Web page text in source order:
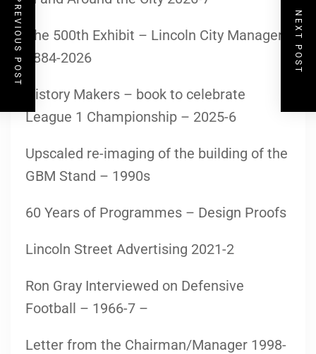
PREVIOUS POST NEXT POST
The 500th Exhibit – Lincoln City Managers
1884-2026
History Makers – book to celebrate
League 1 Championship – 2025-6
Upscaled re-imaging of the building of the
GBM Stand – 1990s
60 Years of Programmes – Design Proofs
Lincoln Street Advertising 2021-2
Ron Gray Interviewed on Defensive
Football – 1966-7 –
Letter from the Chairman/Manager 1998-